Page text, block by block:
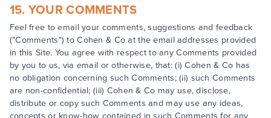
15. YOUR COMMENTS
Feel free to email your comments, suggestions and feedback
("Comments") to Cohen & Co at the email addresses provided
in this Site. You agree with respect to any Comments provided
by you to us, via email or otherwise, that: (i) Cohen & Co has
no obligation concerning such Comments; (ii) such Comments
are non-confidential; (iii) Cohen & Co may use, disclose,
distribute or copy such Comments and may use any ideas,